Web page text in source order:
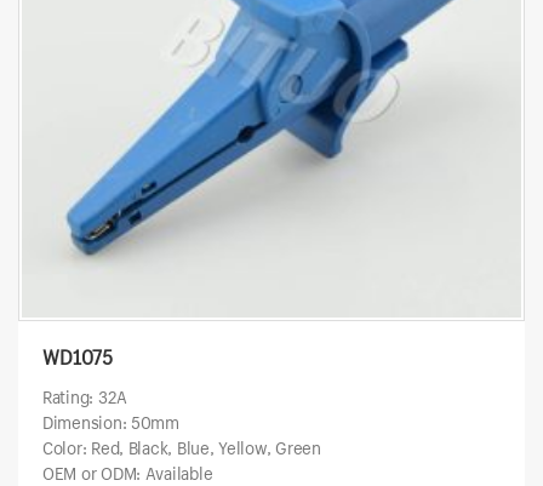
WD1075
Rating: 32A
Dimension: 50mm
Color: Red, Black, Blue, Yellow, Green
OEM or ODM: Available